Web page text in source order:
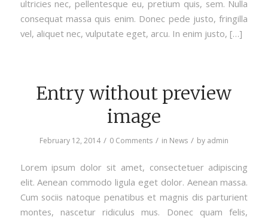
ultricies nec, pellentesque eu, pretium quis, sem. Nulla
consequat massa quis enim. Donec pede justo, fringilla
vel, aliquet nec, vulputate eget, arcu. In enim justo, […]
Entry without preview
image
February 12, 2014 / 0 Comments / in News / by admin
Lorem ipsum dolor sit amet, consectetuer adipiscing
elit. Aenean commodo ligula eget dolor. Aenean massa.
Cum sociis natoque penatibus et magnis dis parturient
montes, nascetur ridiculus mus. Donec quam felis,